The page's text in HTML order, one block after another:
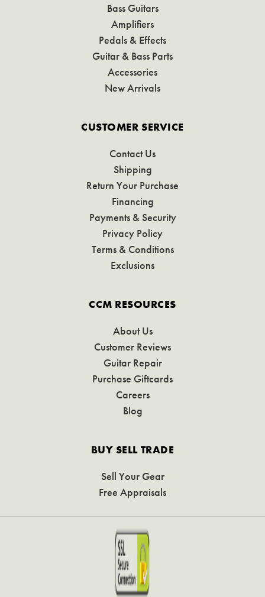
Bass Guitars
Amplifiers
Pedals & Effects
Guitar & Bass Parts
Accessories
New Arrivals
CUSTOMER SERVICE
Contact Us
Shipping
Return Your Purchase
Financing
Payments & Security
Privacy Policy
Terms & Conditions
Exclusions
CCM RESOURCES
About Us
Customer Reviews
Guitar Repair
Purchase Giftcards
Careers
Blog
BUY SELL TRADE
Sell Your Gear
Free Appraisals